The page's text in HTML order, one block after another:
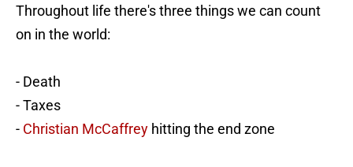
Throughout life there's three things we can count
on in the world:
- Death
- Taxes
- Christian McCaffrey hitting the end zone